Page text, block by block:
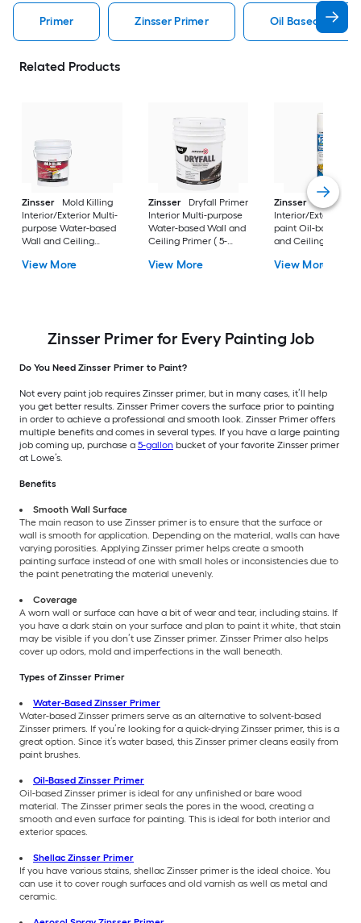
Primer Zinsser Primer Oil Based Primer
Related Products
Zinsser
Mold Killing
Interior/Exterior Multi-
purpose Water-based
Wall and Ceiling
View More
Zinsser
Dryfall Primer
Interior Multi-purpose
Water-based Wall and
Ceiling Primer ( 5-
View More
Zinsser
Interior/Exterior
paint Oil-based
and Ceiling Primer
View More
Zinsser Primer for Every Painting Job
Do You Need Zinsser Primer to Paint?
Not every paint job requires Zinsser primer, but in many cases, it’ll help
you get better results. Zinsser Primer covers the surface prior to painting
in order to achieve a professional and smooth look. Zinsser Primer offers
multiple benefits and comes in several types. If you have a large painting
job coming up, purchase a 5-gallon bucket of your favorite Zinsser primer
at Lowe’s.
Benefits
Smooth Wall Surface
The main reason to use Zinsser primer is to ensure that the surface or
wall is smooth for application. Depending on the material, walls can have
varying porosities. Applying Zinsser primer helps create a smooth
painting surface instead of one with small holes or inconsistencies due to
the paint penetrating the material unevenly.
Coverage
A worn wall or surface can have a bit of wear and tear, including stains. If
you have a dark stain on your surface and plan to paint it white, that stain
may be visible if you don’t use Zinsser primer. Zinsser Primer also helps
cover up odors, mold and imperfections in the wall beneath.
Types of Zinsser Primer
Water-Based Zinsser Primer
Water-based Zinsser primers serve as an alternative to solvent-based
Zinsser primers. If you’re looking for a quick-drying Zinsser primer, this is a
great option. Since it’s water based, this Zinsser primer cleans easily from
paint brushes.
Oil-Based Zinsser Primer
Oil-based Zinsser primer is ideal for any unfinished or bare wood
material. The Zinsser primer seals the pores in the wood, creating a
smooth and even surface for painting. This is ideal for both interior and
exterior spaces.
Shellac Zinsser Primer
If you have various stains, shellac Zinsser primer is the ideal choice. You
can use it to cover rough surfaces and old varnish as well as metal and
ceramic.